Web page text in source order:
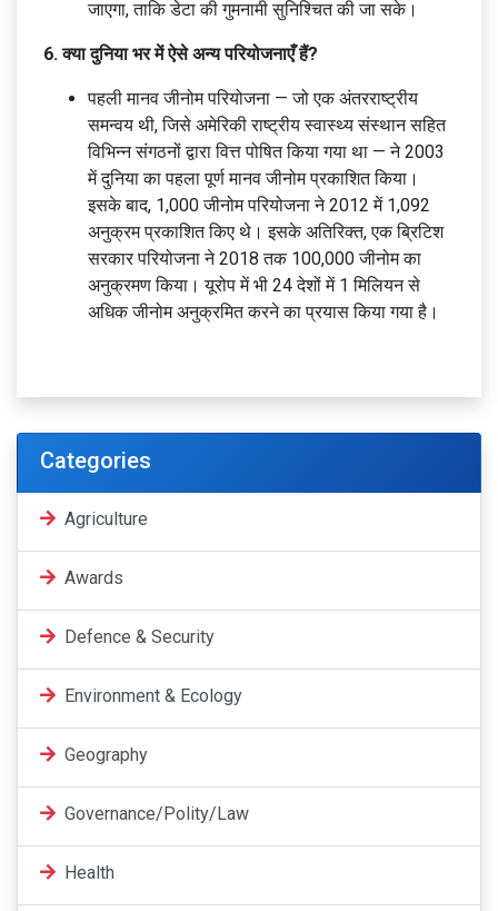
जाएगा, ताकि डेटा की गुमनामी सुनिश्चित की जा सके।
6. क्या दुनिया भर में ऐसे अन्य परियोजनाएँ हैं?
पहली मानव जीनोम परियोजना — जो एक अंतरराष्ट्रीय
समन्वय थी, जिसे अमेरिकी राष्ट्रीय स्वास्थ्य संस्थान सहित
विभिन्न संगठनों द्वारा वित्त पोषित किया गया था — ने 2003
में दुनिया का पहला पूर्ण मानव जीनोम प्रकाशित किया।
इसके बाद, 1,000 जीनोम परियोजना ने 2012 में 1,092
अनुक्रम प्रकाशित किए थे। इसके अतिरिक्त, एक ब्रिटिश
सरकार परियोजना ने 2018 तक 100,000 जीनोम का
अनुक्रमण किया। यूरोप में भी 24 देशों में 1 मिलियन से
अधिक जीनोम अनुक्रमित करने का प्रयास किया गया है।
Categories
Agriculture
Awards
Defence & Security
Environment & Ecology
Geography
Governance/Polity/Law
Health